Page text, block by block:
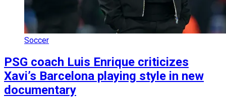
Soccer
PSG coach Luis Enrique criticizes
Xavi’s Barcelona playing style in new
documentary